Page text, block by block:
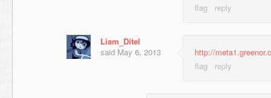
Liam_Ditel
said May 6, 2013 http://